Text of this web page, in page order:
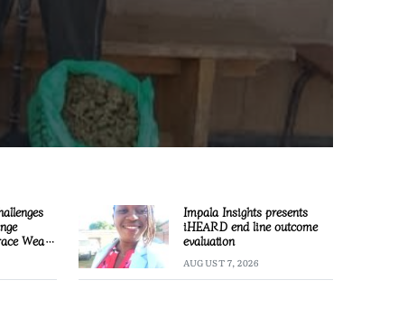
Wealth
Impala Insights presents
iHEARD end line outcome
evaluation
AUGUST 7, 2026